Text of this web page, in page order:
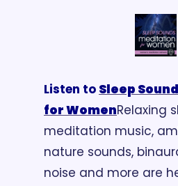
Listen to Sleep
for WomenRelaxing
meditation music,
nature sounds,
noise and more are